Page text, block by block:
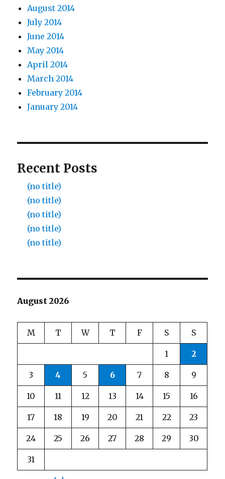
August 2014
July 2014
June 2014
May 2014
April 2014
March 2014
February 2014
January 2014
Recent Posts
(no title)
(no title)
(no title)
(no title)
(no title)
August 2026
M T W T F S S
1 2
3 4 5 6 7 8 9
10 11 12 13 14 15 16
17 18 19 20 21 22 23
24 25 26 27 28 29 30
31